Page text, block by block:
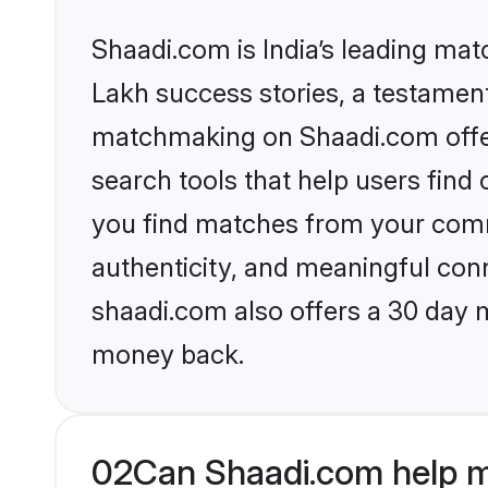
Shaadi.com is India’s leading
Lakh success stories, a
matchmaking on Shaadi.com
search tools that help users find
you find matches from your
authenticity, and meaningful
shaadi.com also offers a 30 day
money back.
02Can Shaadi.com help